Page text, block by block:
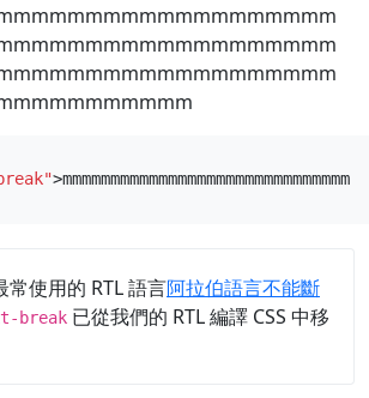
>
使用的 RTL 語言阿拉伯語言不能斷
break 已從我們的 RTL 編譯 CSS 中移